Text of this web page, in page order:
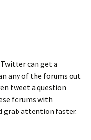
can get a
any of the forums out
tweet a question
forums with
grab attention faster.